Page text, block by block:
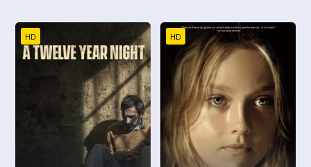
HD HD